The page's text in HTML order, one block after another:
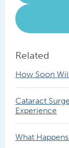
Related
How Soon
Cataract
Experience
What